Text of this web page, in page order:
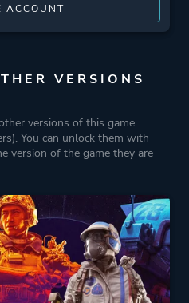
ACCOUNT
VERSIONS
versions of this game
You can unlock them with
version of the game they are